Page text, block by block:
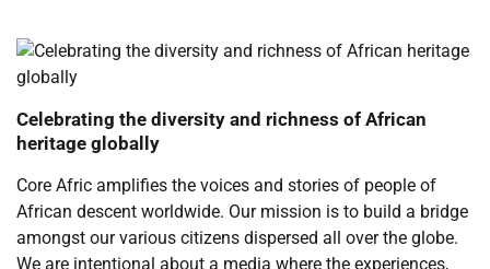
Celebrating the diversity and richness of African
heritage globally
Core Afric amplifies the voices and stories of people of
African descent worldwide. Our mission is to build a bridge
amongst our various citizens dispersed all over the globe.
We are intentional about a media where the experiences,